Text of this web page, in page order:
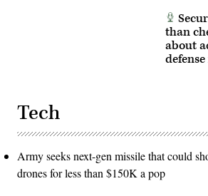
than
about
Tech
Army seeks next-gen missile that could
drones for less than $150K a pop